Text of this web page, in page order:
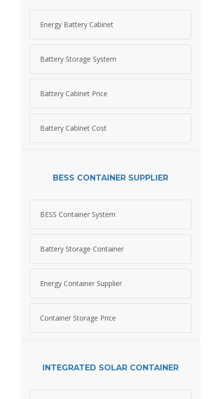
Energy Battery Cabinet
Battery Storage System
Battery Cabinet Price
Battery Cabinet Cost
BESS CONTAINER SUPPLIER
BESS Container System
Battery Storage Container
Energy Container Supplier
Container Storage Price
INTEGRATED SOLAR CONTAINER